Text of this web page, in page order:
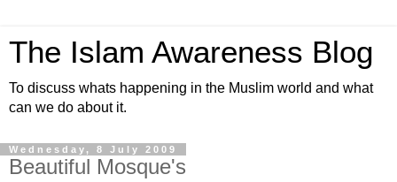
The Islam Awareness Blog
To discuss whats happening in the Muslim world and what
can we do about it.
Wednesday, 8 July 2009
Beautiful Mosque's